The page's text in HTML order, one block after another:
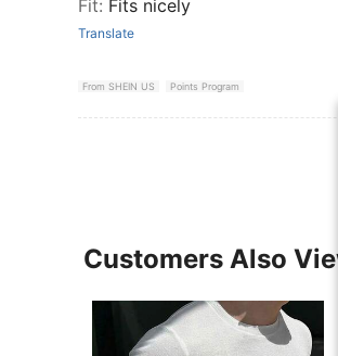
Fit: Fits nicely
Translate
From SHEIN US Points Program
Customers Also